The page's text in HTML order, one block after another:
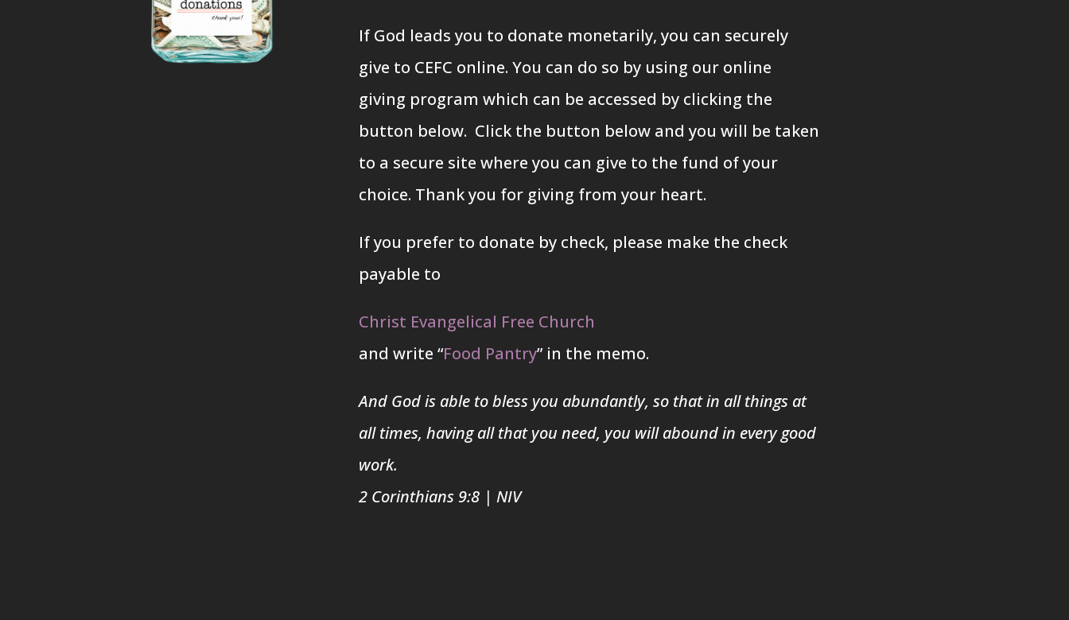
If God leads you to donate monetarily, you can securely
give to CEFC online. You can do so by using our online
giving program which can be accessed by clicking the
button below. Click the button below and you will be taken
to a secure site where you can give to the fund of your
choice. Thank you for giving from your heart.
If you prefer to donate by check, please make the check
payable to
Christ Evangelical Free Church
and write “Food Pantry” in the memo.
And God is able to bless you abundantly, so that in all things at
all times, having all that you need, you will abound in every good
work.
2 Corinthians 9:8| NIV